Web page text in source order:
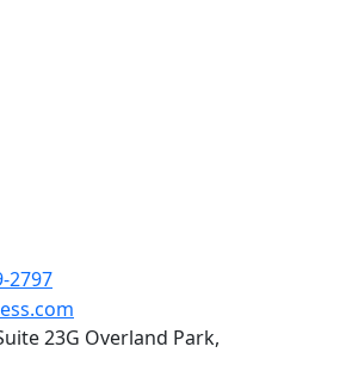
2797
23G Overland Park,